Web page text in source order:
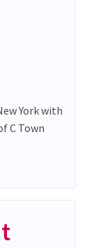
York with
C Town